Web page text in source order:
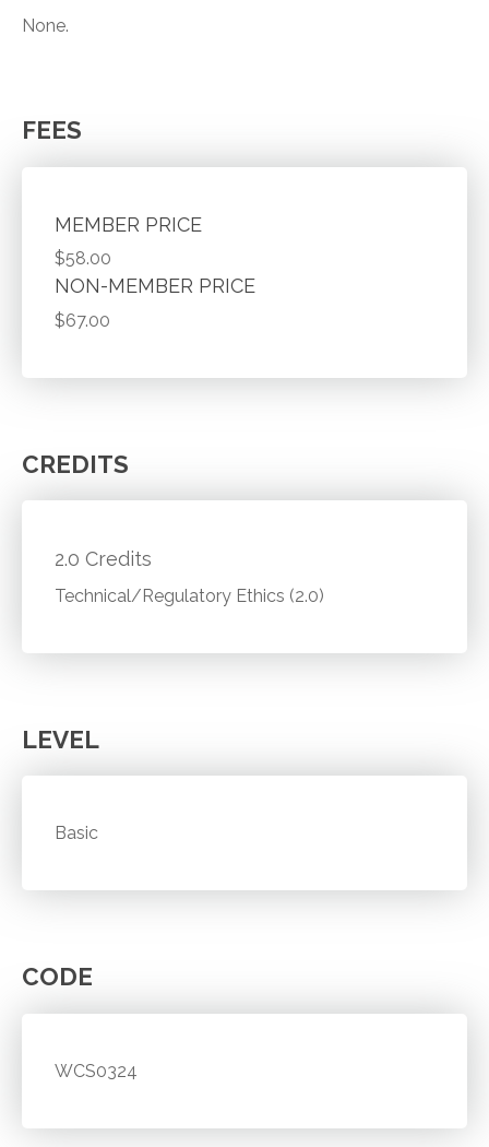
None.
FEES
MEMBER PRICE
$58.00
NON-MEMBER PRICE
$67.00
CREDITS
2.0 Credits
Technical/Regulatory Ethics (2.0)
LEVEL
Basic
CODE
WCS0324